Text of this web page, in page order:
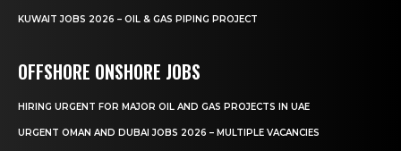
KUWAIT JOBS 2026 – OIL & GAS PIPING PROJECT
OFFSHORE ONSHORE JOBS
HIRING URGENT FOR MAJOR OIL AND GAS PROJECTS IN UAE
URGENT OMAN AND DUBAI JOBS 2026 – MULTIPLE VACANCIES